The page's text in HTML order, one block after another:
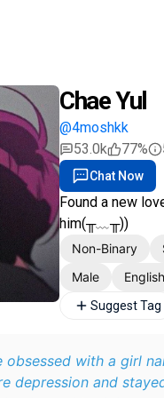
Chae Yul
@4moshkk
53.0k
77%
Chat Now
Found a new
him(╥﹏╥))
Non-Binary
Male
English
Suggest Tag
obsessed with a girl
depression and